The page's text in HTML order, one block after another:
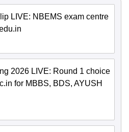
LIVE: NBEMS exam centre
2026 LIVE: Round 1 choice
for MBBS, BDS, AYUSH